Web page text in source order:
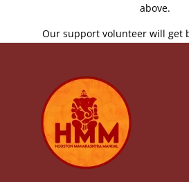
above.
Our support volunteer will get